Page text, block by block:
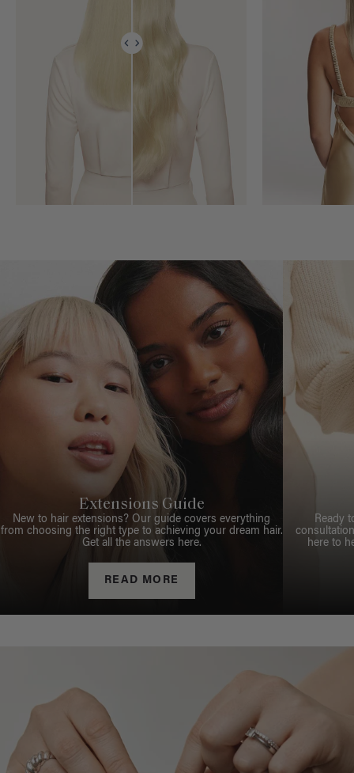
Extensions Guide
New to hair extensions? Our guide covers everything
from choosing the right type to achieving your dream hair.
Get all the answers here.
READ MORE
Ready
here to